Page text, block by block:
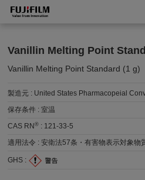
Vanillin Melting Point
Vanillin Melting Point Standard (1 g)
製造元 : United States Pharmacopeial
保存条件 :室温
CAS RN® : 121-33-5
適用法令 :安衛法57条・有害物表示対象物
GHS :